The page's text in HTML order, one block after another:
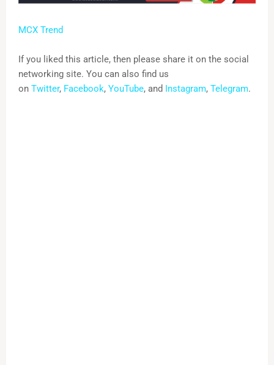
MCX Trend
If you liked this article, then please share it on the social
networking site. You can also find us
on Twitter, Facebook, YouTube, and Instagram, Telegram.